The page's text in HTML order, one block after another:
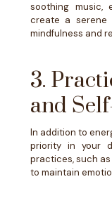
soothing music,
create a serene
mindfulness and
3.
and
In addition to
priority in your
practices, such
to maintain